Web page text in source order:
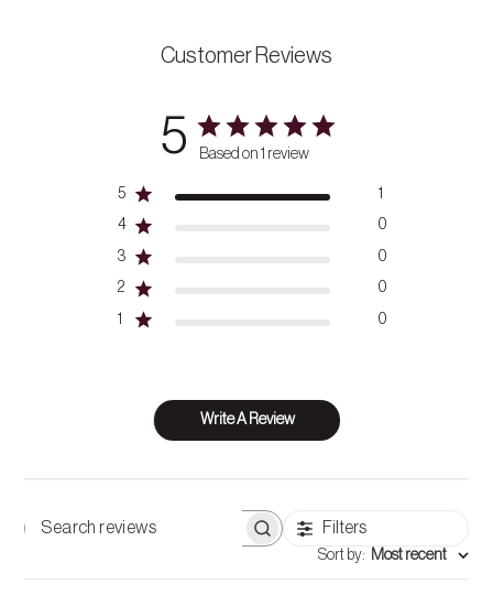
Customer Reviews
5 Based on 1 review
5 1
4 0
3 0
2 0
1 0
Write A Review
Search
Filters
Sort by: Most recent